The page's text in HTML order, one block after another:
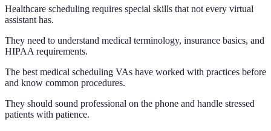
Healthcare scheduling requires special skills that not every virtual
assistant has.
They need to understand medical terminology, insurance basics, and
HIPAA requirements.
The best medical scheduling VAs have worked with practices before
and know common procedures.
They should sound professional on the phone and handle stressed
patients with patience.